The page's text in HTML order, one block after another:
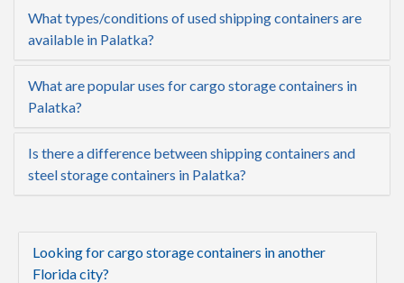
What types/conditions of used shipping containers are
available in Palatka?
What are popular uses for cargo storage containers in
Palatka?
Is there a difference between shipping containers and
steel storage containers in Palatka?
Looking for cargo storage containers in another
Florida city?